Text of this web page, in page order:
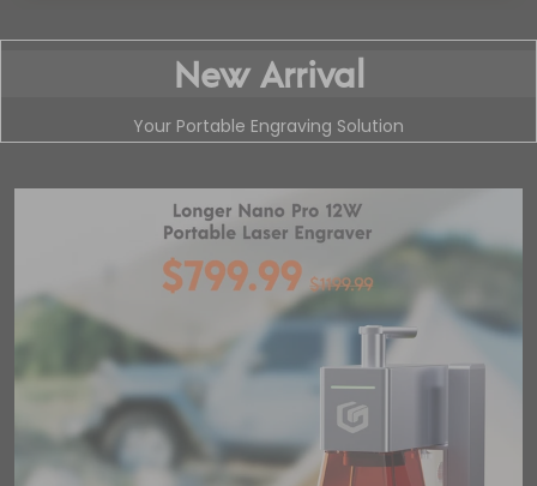
New Arrival
Your Portable Engraving Solution